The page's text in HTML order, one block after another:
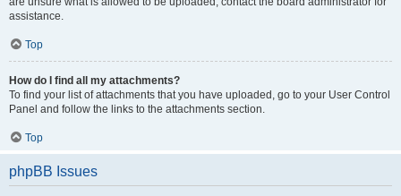
assistance.
Top
How do I find all my attachments?
To find your list of attachments that you have uploaded, go to your User Control
Panel and follow the links to the attachments section.
Top
phpBB Issues